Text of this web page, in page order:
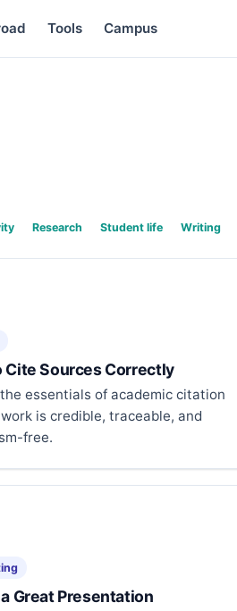
Tools Campus
Research Student life Writing
Cite Sources Correctly
essentials of academic citation
is credible, traceable, and
free.
Great Presentation